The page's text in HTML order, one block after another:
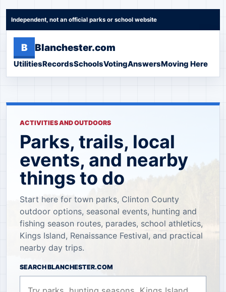
Independent, not an official parks or school website
B Blanchester.com
UtilitiesRecordsSchoolsVotingAnswersMoving Here
ACTIVITIES AND OUTDOORS
Parks, trails, local
events, and nearby
things to do
Start here for town parks, Clinton County
outdoor options, seasonal events, hunting and
fishing season routes, parades, school athletics,
Kings Island, Renaissance Festival, and practical
nearby day trips.
SEARCH BLANCHESTER.COM